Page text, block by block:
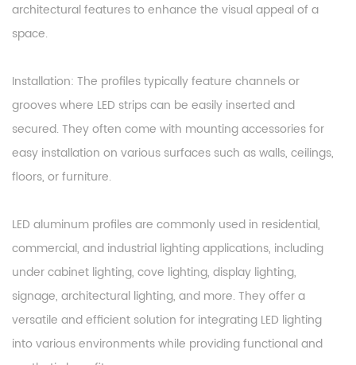
architectural features to enhance the visual appeal of a
space.
Installation: The profiles typically feature channels or
grooves where LED strips can be easily inserted and
secured. They often come with mounting accessories for
easy installation on various surfaces such as walls, ceilings,
floors, or furniture.
LED aluminum profiles are commonly used in residential,
commercial, and industrial lighting applications, including
under cabinet lighting, cove lighting, display lighting,
signage, architectural lighting, and more. They offer a
versatile and efficient solution for integrating LED lighting
into various environments while providing functional and